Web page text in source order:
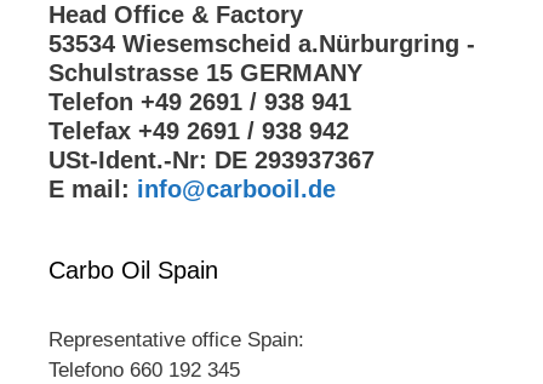
Head Office & Factory
53534 Wiesemscheid a.Nürburgring -
Schulstrasse 15 GERMANY
Telefon +49 2691 / 938 941
Telefax +49 2691 / 938 942
USt-Ident.-Nr: DE 293937367
E mail: info@carbooil.de
Carbo Oil Spain
Representative office Spain:
Telefono 660 192 345